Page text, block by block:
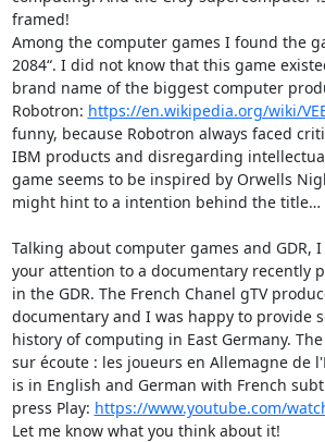
framed!
Among the computer games I found the
2084“. I did not know that this game
brand name of the biggest computer
Robotron: https://en.wikipedia.org/wiki/
funny, because Robotron always faced
IBM products and disregarding
game seems to be inspired by Orwells
might hint to a intention behind the title…
Talking about computer games and GDR,
your attention to a documentary recently
in the GDR. The French Chanel gTV
documentary and I was happy to provide
history of computing in East Germany.
sur écoute : les joueurs en Allemagne de
is in English and German with French
press Play: https://www.youtube.com/
Let me know what you think about it!